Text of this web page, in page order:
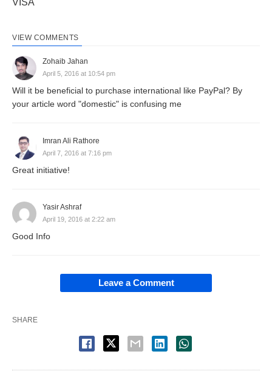
VIEW COMMENTS
Zohaib Jahan
April 5, 2016 at 10:54 pm
Will it be beneficial to purchase international like PayPal? By
your article word "domestic" is confusing me
Imran Ali Rathore
April 7, 2016 at 7:16 pm
Great initiative!
Yasir Ashraf
April 19, 2016 at 2:22 am
Good Info
Leave a Comment
SHARE